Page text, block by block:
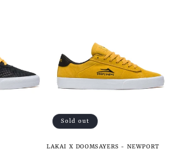
Sold out
LAKAI X DOOMSAYERS - NEWPORT